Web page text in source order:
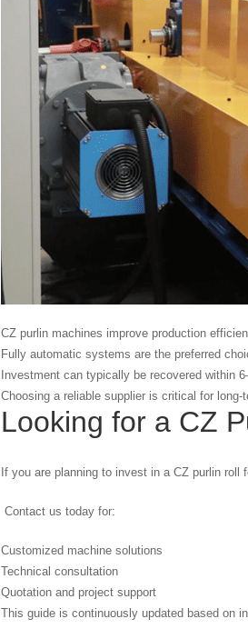
CZ purlin machines improve production
Fully automatic systems are the preferred
Investment can typically be recovered within
Choosing a reliable supplier is critical for long-
Looking for a CZ
If you are planning to invest in a CZ purlin
Contact us today for:
Customized machine solutions
Technical consultation
Quotation and project support
This guide is continuously updated based on